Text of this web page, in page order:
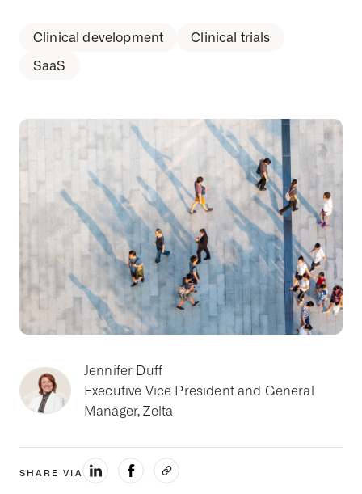
Clinical development
Clinical trials
SaaS
Jennifer Duff
Executive Vice President and General
Manager, Zelta
SHARE VIA